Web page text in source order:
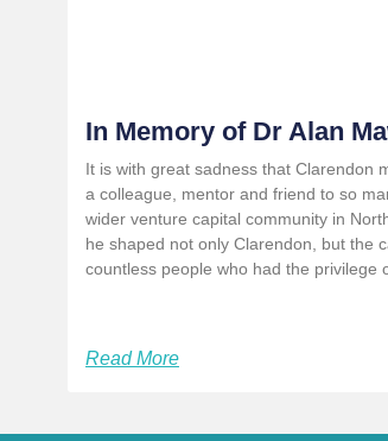
In Memory of Dr Alan
It is with great sadness that Clarendon
a colleague, mentor and friend to so
wider venture capital community in
he shaped not only Clarendon, but the
countless people who had the privilege
Read More